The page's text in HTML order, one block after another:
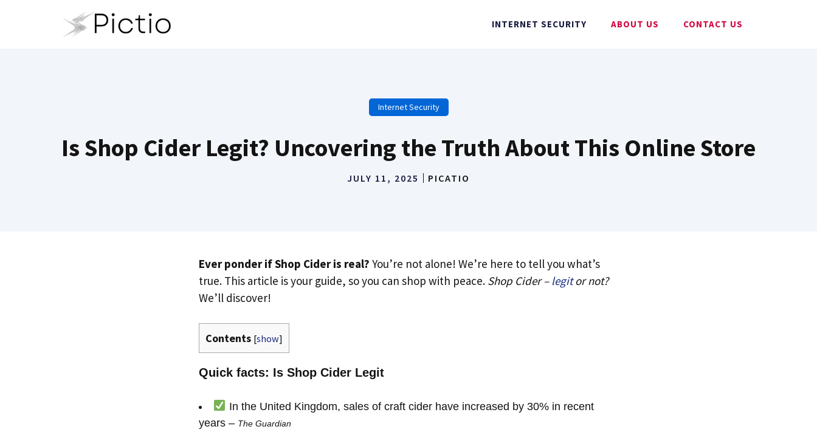
INTERNET SECURITY ABOUT US CONTACT US
Internet Security
Is Shop Cider Legit? Uncovering the Truth About This Online Store
JULY 11, 2025 PICATIO
Ever ponder if Shop Cider is real? You’re not alone! We’re here to tell you what’s
true. This article is your guide, so you can shop with peace. Shop Cider – legitor not?
We’ll discover!
Contents [show]
Quick facts: Is Shop Cider Legit
In the United Kingdom, sales of craft cider have increased by 30% in recent
years – The Guardian